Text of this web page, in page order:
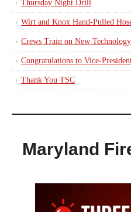
Thursday Night Drill
Wirt and Knox Hand-Pulled
Crews Train on New
Congratulations to Vice-
Thank You TSC
Maryland